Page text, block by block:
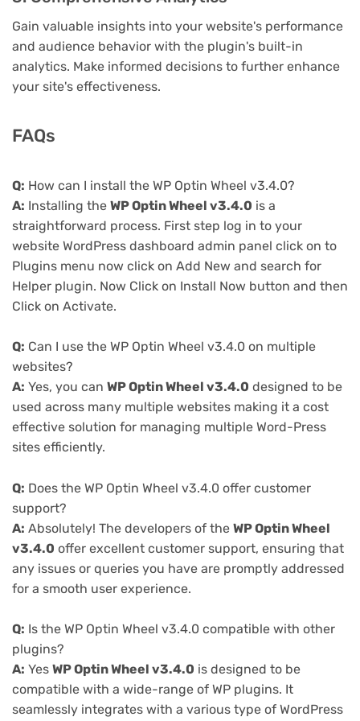
Gain valuable insights into your website's performance
and audience behavior with the plugin's built-in
analytics. Make informed decisions to further enhance
your site's effectiveness.
FAQs
Q: How can I install the WP Optin Wheel v3.4.0?
A: Installing the WP Optin Wheel v3.4.0 is a
straightforward process. First step log in to your
website WordPress dashboard admin panel click on to
Plugins menu now click on Add New and search for
Helper plugin. Now Click on Install Now button and then
Click on Activate.
Q: Can I use the WP Optin Wheel v3.4.0 on multiple
websites?
A: Yes, you can WP Optin Wheel v3.4.0 designed to be
used across many multiple websites making it a cost
effective solution for managing multiple Word-Press
sites efficiently.
Q: Does the WP Optin Wheel v3.4.0 offer customer
support?
A: Absolutely! The developers of the WP Optin Wheel
v3.4.0 offer excellent customer support, ensuring that
any issues or queries you have are promptly addressed
for a smooth user experience.
Q: Is the WP Optin Wheel v3.4.0 compatible with other
plugins?
A: Yes WP Optin Wheel v3.4.0 is designed to be
compatible with a wide-range of WP plugins. It
seamlessly integrates with a various type of WordPress